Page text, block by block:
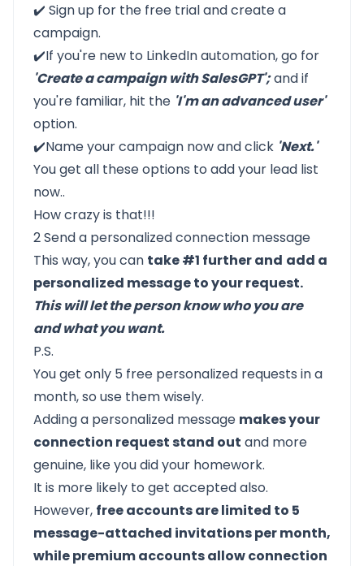
✔️ Sign up for the free trialand create a
campaign.
✔️If you're new to LinkedIn automation, go for
'Create a campaign with SalesGPT';and if
you're familiar, hit the 'I'm an advanced user'
option.
✔️Name your campaign now and click 'Next.'
You get all these options to add your lead list
now..
How crazy is that!!!
2 Send a personalized connection message
This way, you can take #1 further and add a
personalized message to your request.
This will let the person know who you are
and what you want.
P.S.
You get only 5 free personalized requests in a
month, so use them wisely.
Adding a personalized message makes your
connection request stand out and more
genuine, like you did your homework.
It is more likely to get accepted also.
However, free accounts are limited to 5
message-attached invitations per month,
while premium accounts allow connection